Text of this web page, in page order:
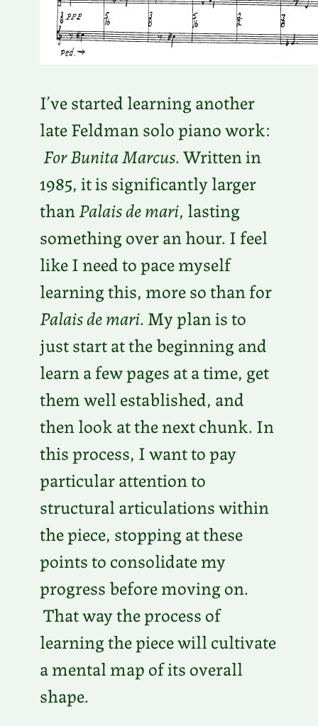
I’ve started learning another
late Feldman solo piano work:
For Bunita Marcus. Written in
1985, it is significantly larger
thanPalais de mari, lasting
something over an hour. I feel
like I need to pace myself
learning this, more so than for
Palais de mari. My plan is to
just start at the beginning and
learn a few pages at a time, get
them well established, and
then look at the next chunk. In
this process, I want to pay
particular attention to
structural articulations within
the piece, stopping at these
points to consolidate my
progress before moving on.
That way the process of
learning the piece will cultivate
a mental map of its overall
shape.